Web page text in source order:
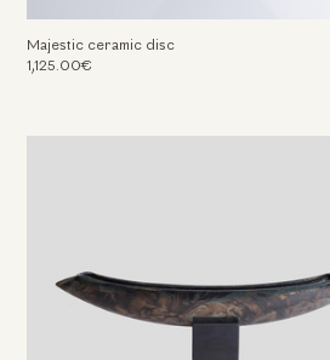
Majestic ceramic disc
1,125.00€